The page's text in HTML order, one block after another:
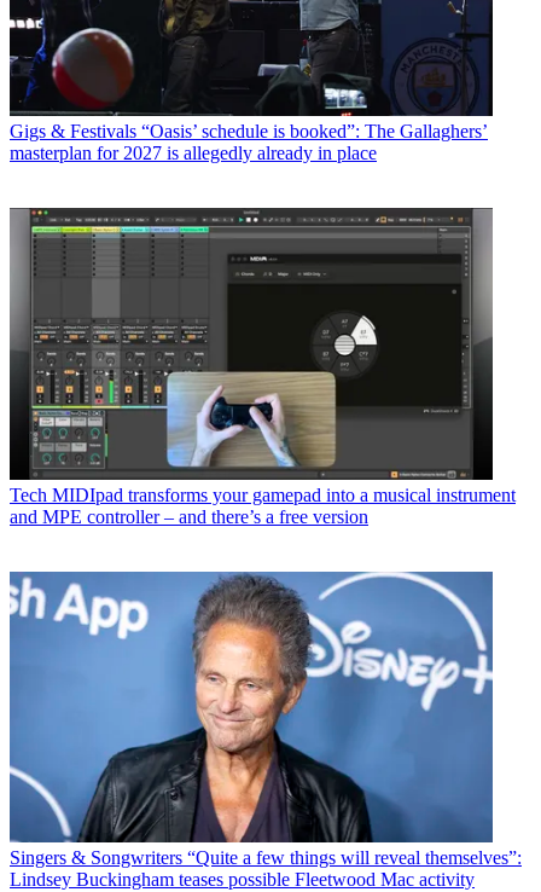
Gigs & Festivals “Oasis’ schedule is booked”: The Gallaghers’
masterplan for 2027 is allegedly already in place
Tech MIDIpad transforms your gamepad into a musical instrument
and MPE controller – and there’s a free version
Singers & Songwriters “Quite a few things will reveal themselves”:
Lindsey Buckingham teases possible Fleetwood Mac activity